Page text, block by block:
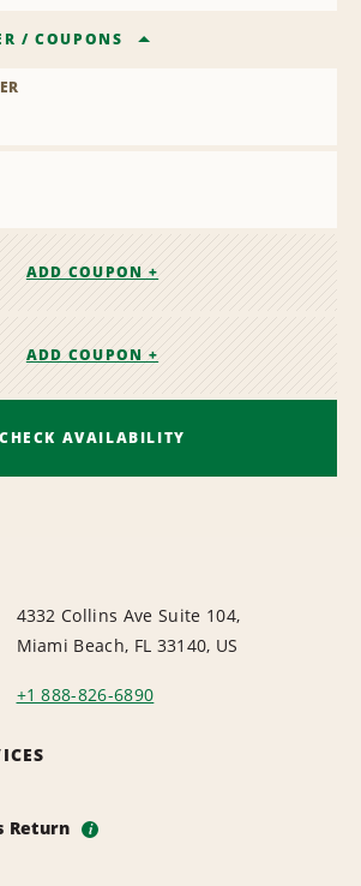
/COUPONS
ADD COUPON +
ADD COUPON +
CHECK AVAILABILITY
4332 Collins Ave Suite 104,
Miami Beach, FL 33140, US
+1 888-826-6890
Return i